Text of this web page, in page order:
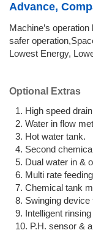
Advance,
Machine’s
safer
Lowest Energy,
Optional Extras
High speed
Water in flow
Hot water tank.
Second
Dual water in &
Multi rate
Chemical tank
Swinging device
Intelligent
P.H. sensor &